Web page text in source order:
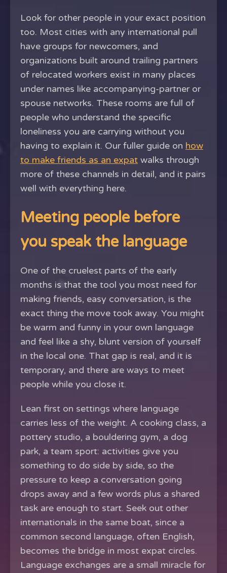
Look for other people in your exact position
too. Most cities with any international pull
have groups for newcomers, and
organizations built around trailing partners
of relocated workers exist in many places
under names like accompanying-partner or
spouse networks. These rooms are full of
people who understand the specific
loneliness you are carrying without you
having to explain it. Our fuller guide on how
to make friends as an expat walks through
more of these channels in detail, and it pairs
well with everything here.
Meeting people before
you speak the language
One of the cruelest parts of the early
months is that the tool you most need for
making friends, easy conversation, is the
exact thing the move took away. You might
be warm and funny in your own language
and feel like a shy, blunt version of yourself
in the local one. That gap is real, and it is
temporary, and there are ways to meet
people while you close it.
Lean first on settings where language
carries less of the weight. A cooking class, a
pottery studio, a bouldering gym, a dog
park, a team sport: activities give you
something to do side by side, so the
pressure to keep a conversation going
drops away and a few words plus a shared
task are enough to start. Seek out other
internationals in the same boat, since a
common second language, often English,
becomes the bridge in most expat circles.
Language exchanges are a small miracle for